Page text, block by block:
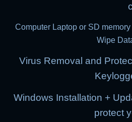
Computer Laptop or SD
Wipe
Virus Removal and
Windows Installation +
protect